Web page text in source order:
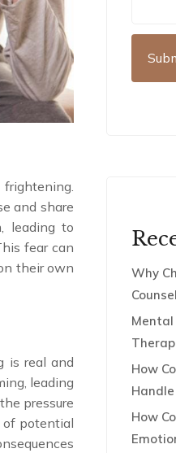
and share
leading to
fear can
their own
is real and
leading
pressure
of potential
Why
How
How